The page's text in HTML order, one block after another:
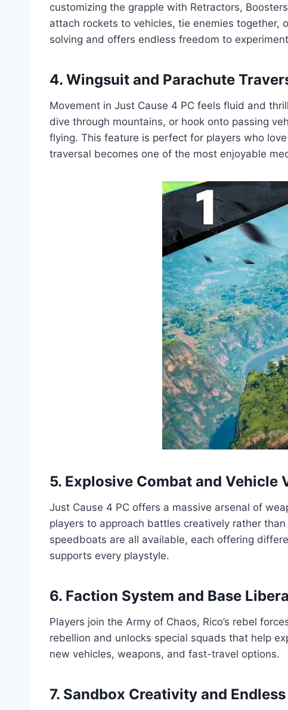
customizing the grapple with Retractors,
attach rockets to vehicles, tie enemies together,
solving and offers endless freedom to
4. Wingsuit and Parachute
Movement in Just Cause 4 PC feels fluid and
dive through mountains, or hook onto passing
flying. This feature is perfect for players who
traversal becomes one of the most enjoyable
5. Explosive Combat and Vehicle
Just Cause 4 PC offers a massive arsenal of
players to approach battles creatively rather
speedboats are all available, each offering
supports every playstyle.
6. Faction System and Base
Players join the Army of Chaos, Rico’s rebel
rebellion and unlocks special squads that help
new vehicles, weapons, and fast-travel options.
7. Sandbox Creativity and